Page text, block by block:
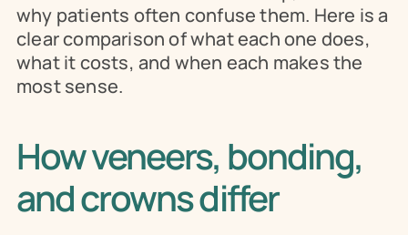
why patients often confuse them. Here is a
clear comparison of what each one does,
what it costs, and when each makes the
most sense.
How veneers, bonding,
and crowns differ